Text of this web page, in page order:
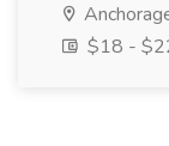
$18 -